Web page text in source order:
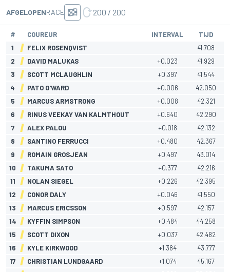
AFGELOPENRACE 200 / 200
# COUREUR INTERVAL
TIJD
1
FELIX ROSENQVIST
41.708
2
DAVID MALUKAS +0.023
41.929
3
SCOTT MCLAUGHLIN +0.397
41.544
4
PATO O'WARD +0.006
42.050
5
MARCUS ARMSTRONG +0.008
42.321
6
RINUS VEEKAY VAN KALMTHOUT +0.640
42.290
7
ALEX PALOU +0.018
42.132
8
SANTINO FERRUCCI +0.480
42.367
9
ROMAIN GROSJEAN +0.497
43.014
10
TAKUMA SATO +0.377
42.216
11
NOLAN SIEGEL +0.226
42.395
12
CONOR DALY +0.046
41.550
13
MARCUS ERICSSON +0.597
42.157
14
KYFFIN SIMPSON +0.484
44.258
15
SCOTT DIXON +0.037
42.482
16
KYLE KIRKWOOD +1.384
43.777
17
CHRISTIAN LUNDGAARD +1.074
45.167